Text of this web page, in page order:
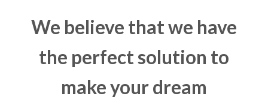
We believe that we have
the perfect solution to
make your dream